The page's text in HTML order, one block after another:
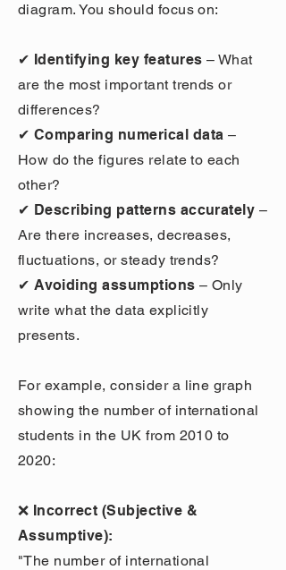
diagram. You should focus on:
✔ Identifying key features – What
are the most important trends or
differences?
✔ Comparing numerical data –
How do the figures relate to each
other?
✔ Describing patterns accurately –
Are there increases, decreases,
fluctuations, or steady trends?
✔ Avoiding assumptions – Only
write what the data explicitly
presents.
For example, consider a line graph
showing the number of international
students in the UK from 2010 to
2020:
❌ Incorrect (Subjective &
Assumptive):
"The number of international